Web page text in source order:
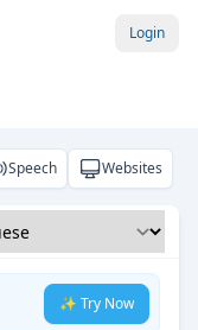
Login
Speech Websites
✨ Try Now